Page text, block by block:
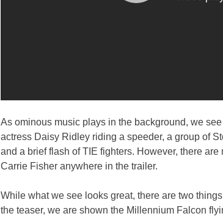
As ominous music plays in the background, we
actress Daisy Ridley riding a speeder, a group of
and a brief flash of TIE fighters. However, there
Carrie Fisher anywhere in the trailer.
While what we see looks great, there are two
the teaser, we are shown the Millennium Falcon